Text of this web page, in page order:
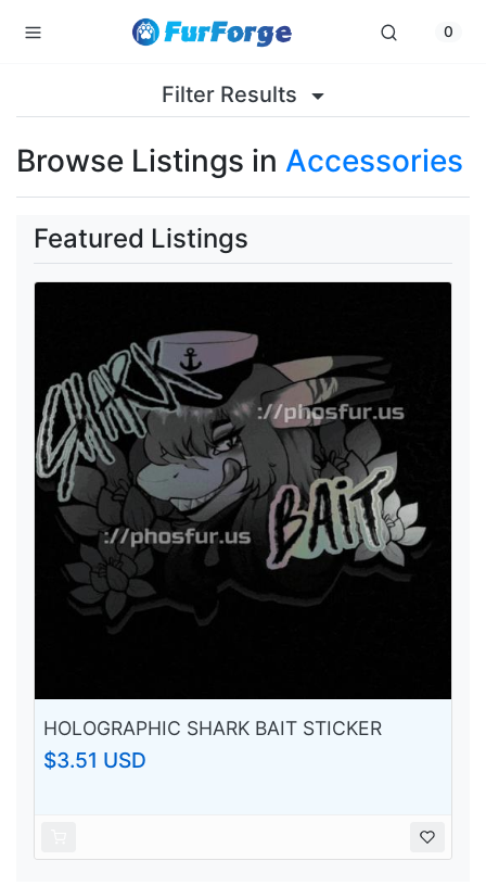
0
Filter Results
Browse Listings in Accessories
Featured Listings
HOLOGRAPHIC SHARK BAIT STICKER
$3.51 USD